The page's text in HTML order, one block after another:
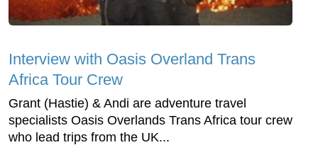
Interview with Oasis Overland Trans
Africa Tour Crew
Grant (Hastie) & Andi are adventure travel
specialists Oasis Overlands Trans Africa tour crew
who lead trips from the UK...